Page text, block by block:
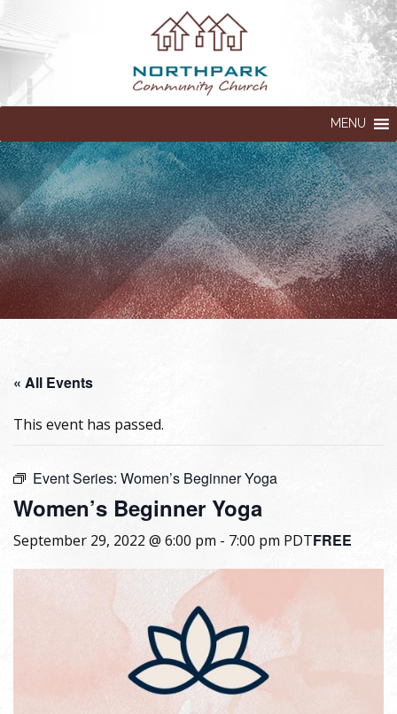
MENU
« All Events
This event has passed.
Event Series: Women’s Beginner Yoga
Women’s Beginner Yoga
September 29, 2022 @ 6:00 pm - 7:00 pm PDTFREE